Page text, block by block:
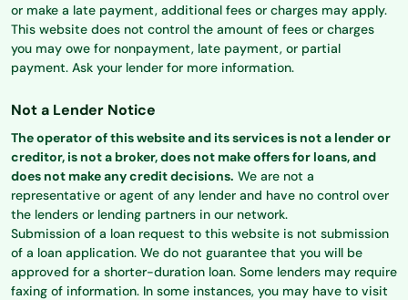
or make a late payment, additional fees or charges may apply.
This website does not control the amount of fees or charges
you may owe for nonpayment, late payment, or partial
payment. Ask your lender for more information.
Not a Lender Notice
The operator of this website and its services is not a lender or
creditor, is not a broker, does not make offers for loans, and
does not make any credit decisions. We are not a
representative or agent of any lender and have no control over
the lenders or lending partners in our network.
Submission of a loan request to this website is not submission
of a loan application. We do not guarantee that you will be
approved for a shorter-duration loan. Some lenders may require
faxing of information. In some instances, you may have to visit